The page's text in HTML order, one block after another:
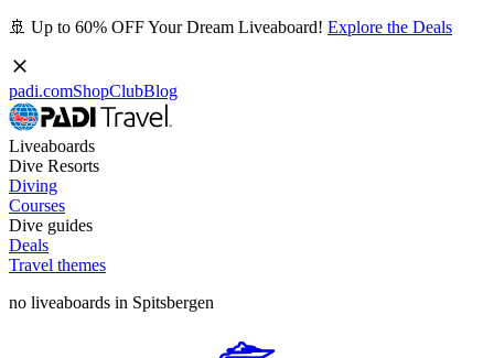
🚢 Up to 60% OFF Your Dream Liveaboard! Explore the Deals
padi.comShopClubBlog
Liveaboards
Dive Resorts
Diving
Courses
Dive guides
Deals
Travel themes
no liveaboards in Spitsbergen